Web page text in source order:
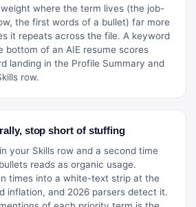
where the term lives (the job-
the first words of a bullet) far more
it repeats across the file. A keyword
bottom of an AIE resume scores
landing in the Profile Summary and
row.
stop short of stuffing
your Skills row and a second time
reads as organic usage.
times into a white-text strip at the
inflation, and 2026 parsers detect it.